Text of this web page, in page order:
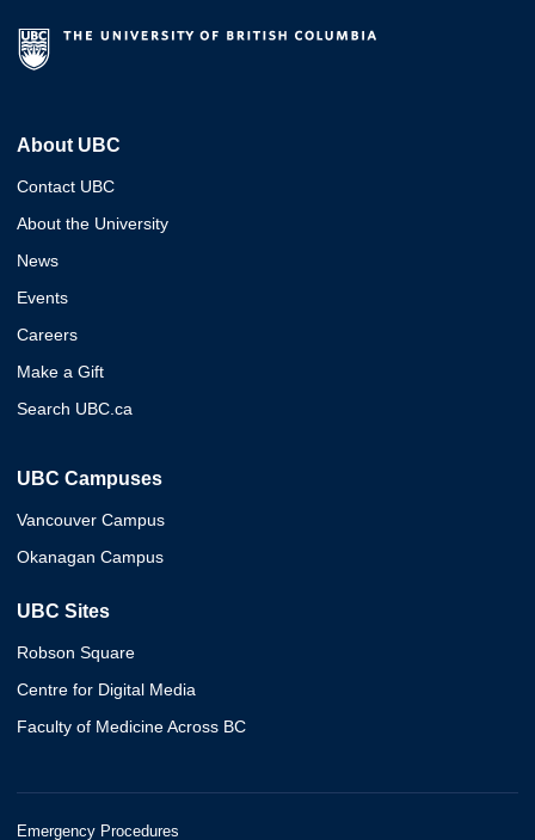
About UBC
Contact UBC
About the University
News
Events
Careers
Make a Gift
Search UBC.ca
UBC Campuses
Vancouver Campus
Okanagan Campus
UBC Sites
Robson Square
Centre for Digital Media
Faculty of Medicine Across BC
Emergency Procedures